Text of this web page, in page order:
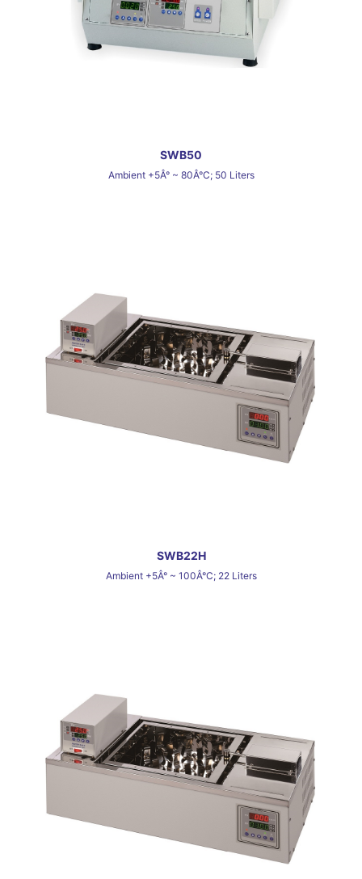
SWB50
Ambient +5Â° ~ 80Â°C; 50 Liters
SWB22H
Ambient +5Â° ~ 100Â°C; 22 Liters